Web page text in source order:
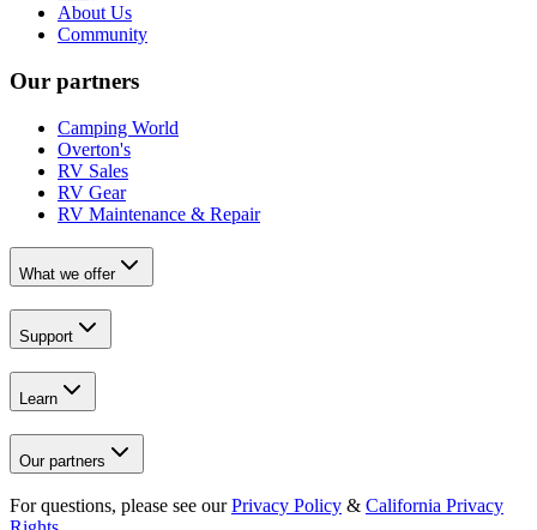
About Us
Community
Our partners
Camping World
Overton's
RV Sales
RV Gear
RV Maintenance & Repair
What we offer
Support
Learn
Our partners
For questions, please see our Privacy Policy & California Privacy